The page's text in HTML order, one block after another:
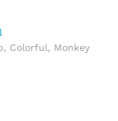
, Colorful, Monkey